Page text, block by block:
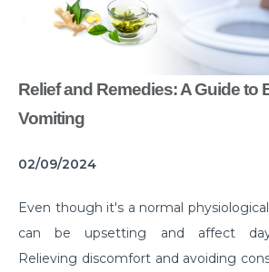
All You Need to Know About Knee
Risks of Sports Injury in Your
Getting Ready for Arthroscopy
Right Diet For the Effective
How Your Habit of Smoking is
Dealing with Your Kid’s Ear Wax
Finding Hope in the Darkest Year
Relief and Remedies: A Guide to
Vomiting
02/09/2024
Even though it's a normal
can be upsetting and affect
Relieving discomfort and avoiding